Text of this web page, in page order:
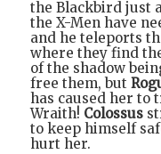
the Blackbird just
the X-Men have
and he teleports
where they find
of the shadow
free them, but
has caused her to
Wraith! Colossus
to keep himself
hurt her.